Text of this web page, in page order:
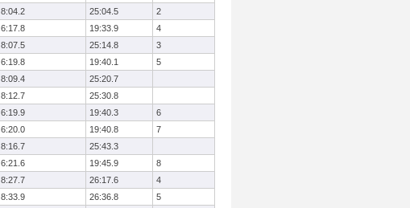
8:04.2 25:04.5
2
6:17.8 19:33.9
4
8:07.5 25:14.8
3
6:19.8 19:40.1
5
8:09.4
25:20.7
8:12.7
25:30.8
6:19.9 19:40.3
6
6:20.0 19:40.8
7
8:16.7
25:43.3
6:21.6 19:45.9
8
8:27.7 26:17.6
4
8:33.9 26:36.8
5